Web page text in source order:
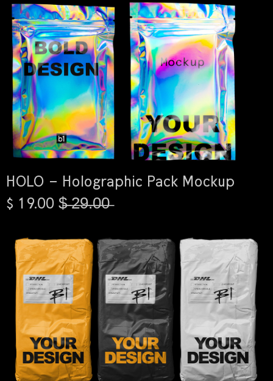
HOLO – Holographic Pack Mockup
$ 19.00 $̶ ̶2̶9̶.̶0̶0̶